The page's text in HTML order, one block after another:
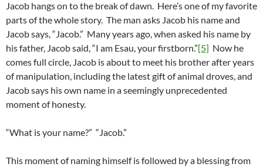
Jacob hangs on to the break of dawn. Here’s one of my favorite
parts of the whole story. The man asks Jacob his name and
Jacob says, “Jacob.” Many years ago, when asked his name by
his father, Jacob said, “I am Esau, your firstborn.”[5] Now he
comes full circle, Jacob is about to meet his brother after years
of manipulation, including the latest gift of animal droves, and
Jacob says his own name in a seemingly unprecedented
moment of honesty.
“What is your name?” “Jacob.”
This moment of naming himself is followed by a blessing from